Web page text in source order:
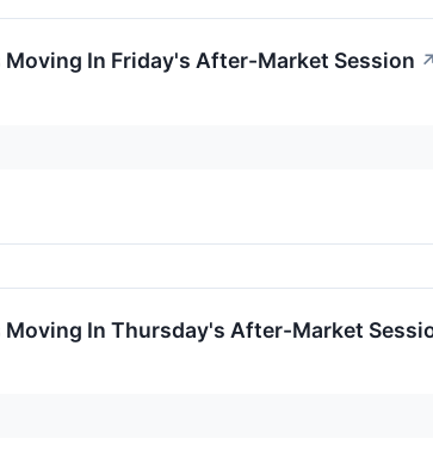
In Friday's After-Market Session
In Thursday's After-Market